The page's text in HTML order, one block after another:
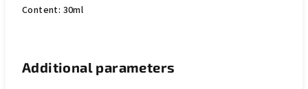
Content: 30ml
Additional parameters